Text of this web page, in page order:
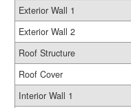
Exterior Wall 1
Exterior Wall 2
Roof Structure
Roof Cover
Interior Wall 1